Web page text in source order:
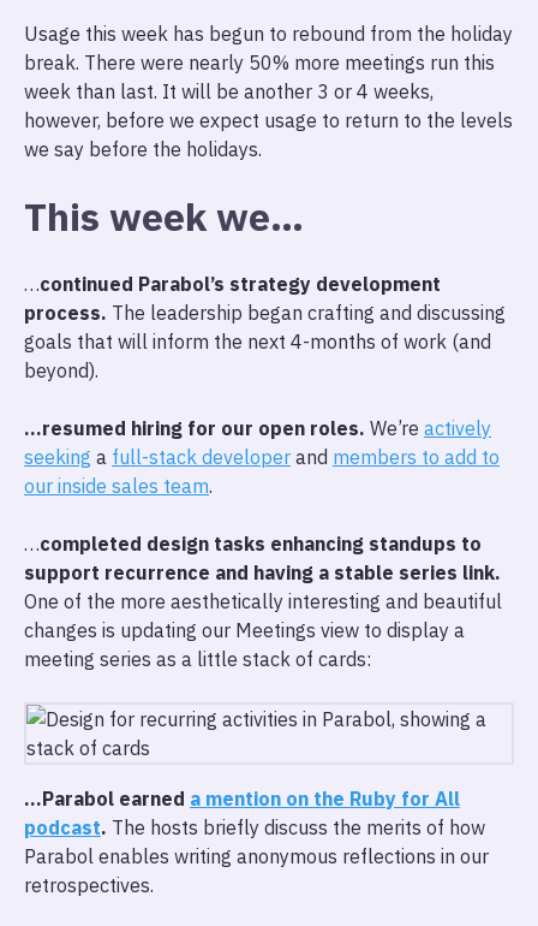
Usage this week has begun to rebound from the holiday
break. There were nearly 50% more meetings run this
week than last. It will be another 3 or 4 weeks,
however, before we expect usage to return to the levels
we say before the holidays.
This week we…
…continued Parabol’s strategy development
process. The leadership began crafting and discussing
goals that will inform the next 4-months of work (and
beyond).
…resumed hiring for our open roles. We’re actively
seeking a full-stack developer and members to add to
our inside sales team.
…completed design tasks enhancing standups to
support recurrence and having a stable series link.
One of the more aesthetically interesting and beautiful
changes is updating our Meetings view to display a
meeting series as a little stack of cards:
…Parabol earned a mention on the Ruby for All
podcast. The hosts briefly discuss the merits of how
Parabol enables writing anonymous reflections in our
retrospectives.